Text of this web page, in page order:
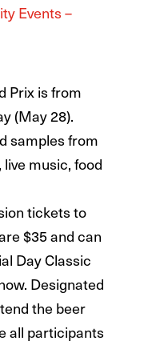
Events –
Prix is from
(May 28).
samples from
music, food
tickets to
$35 and can
Day Classic
Designated
the beer
all participants